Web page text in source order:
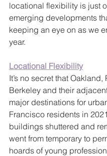
locational flexibility is just
emerging developments
keeping an eye on as we
year.
Locational Flexibility
It’s no secret that Oakland,
Berkeley and their
major destinations for
Francisco residents in
buildings shuttered and
went from temporary to
hoards of young